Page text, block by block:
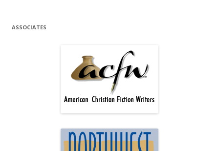
ASSOCIATES